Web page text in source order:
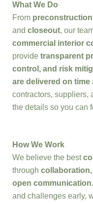
What We Do
From
and closeout, our
commercial interior
provide transparent
control, and risk
are delivered on
contractors, suppliers,
the details so you can
How We Work
We believe the best
through
open communication
and challenges early,